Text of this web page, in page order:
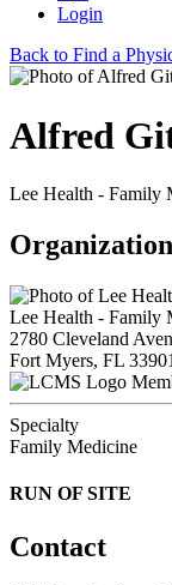
Login
Back to Find a
Alfred
Lee Health - Family
Lee Health - Family
2780 Cleveland
Fort Myers, FL
Specialty
Family Medicine
RUN OF SITE
Contact